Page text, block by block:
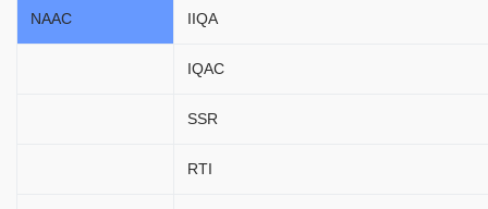
NAAC IIQA
IQAC
SSR
RTI